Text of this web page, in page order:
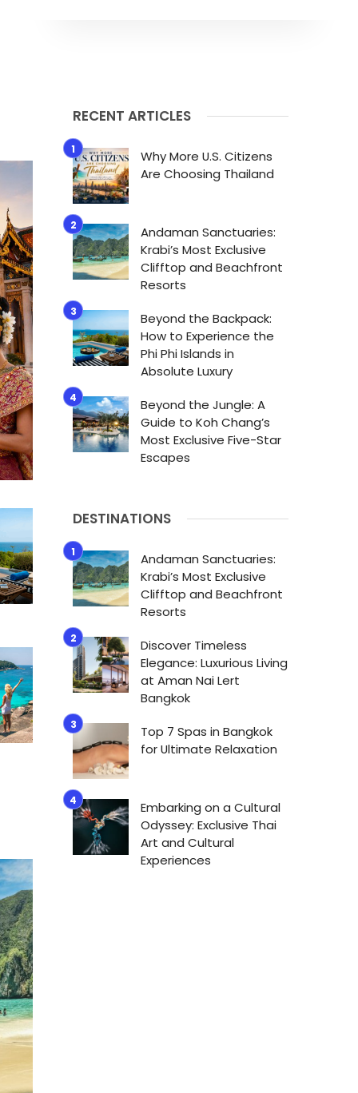
RECENT ARTICLES
Why More U.S. Citizens
Are Choosing Thailand
Andaman Sanctuaries:
Krabi’s Most Exclusive
Clifftop and Beachfront
Resorts
Beyond the Backpack:
How to Experience the
Phi Phi Islands in
Absolute Luxury
Beyond the Jungle: A
Guide to Koh Chang’s
Most Exclusive Five-Star
Escapes
DESTINATIONS
Andaman Sanctuaries:
Krabi’s Most Exclusive
Clifftop and Beachfront
Resorts
Discover Timeless
Elegance: Luxurious Living
at Aman Nai Lert
Bangkok
Top 7 Spas in Bangkok
for Ultimate Relaxation
Embarking on a Cultural
Odyssey: Exclusive Thai
Art and Cultural
Experiences